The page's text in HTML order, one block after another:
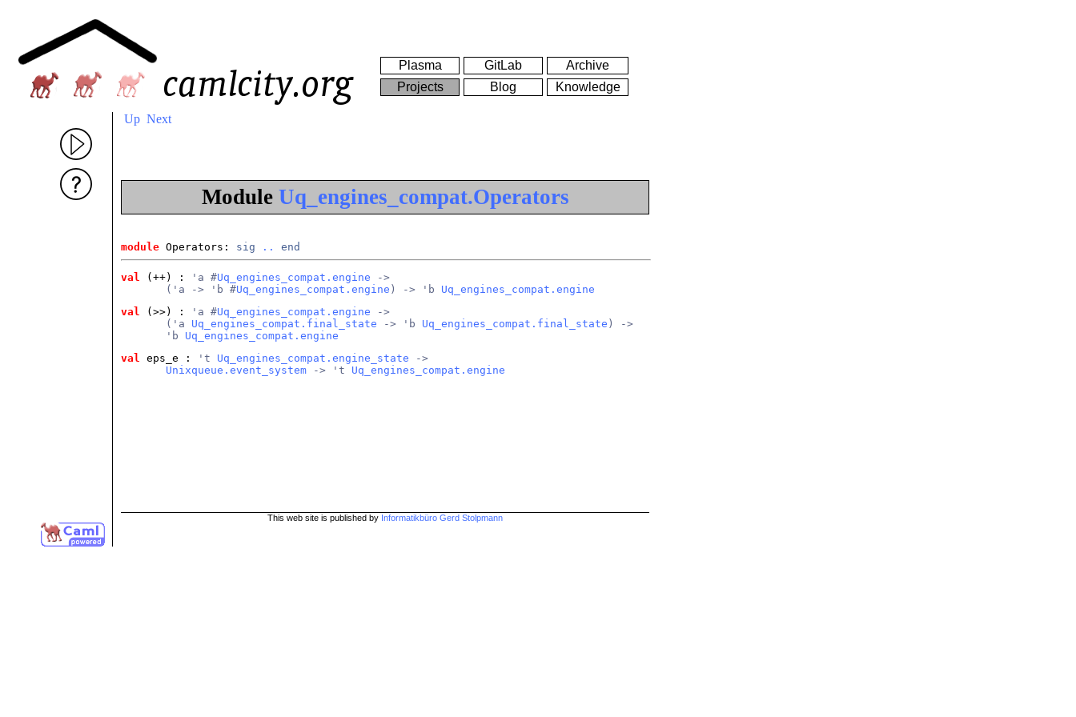
Plasma GitLab
Archive
Projects
Blog Knowledge
Up Next
Module Uq_engines_compat.Operators
module Operators: sig .. end
val (++) : 'a #Uq_engines_compat.engine ->
       ('a -> 'b #
Uq_engines_compat.engine ) -> 'b Uq_engines_compat.engine
val
(>>) : 'a #Uq_engines_compat.engine ->
       ('a
Uq_engines_compat.final_state -> 'b Uq_engines_compat.final_state ) ->
       'b
Uq_engines_compat.engine
val
eps_e : 't Uq_engines_compat.engine_state ->
Unixqueue.event_system -> 't Uq_engines_compat.engine
This web site is published by Informatikbüro Gerd Stolpmann